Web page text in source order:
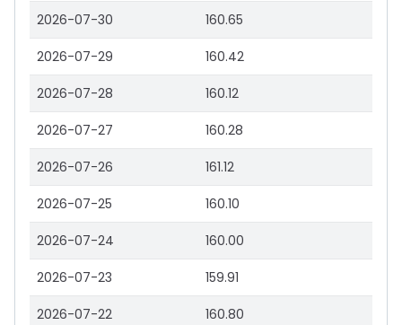
2026-07-30 160.65
2026-07-29 160.42
2026-07-28 160.12
2026-07-27 160.28
2026-07-26 161.12
2026-07-25 160.10
2026-07-24 160.00
2026-07-23 159.91
2026-07-22 160.80